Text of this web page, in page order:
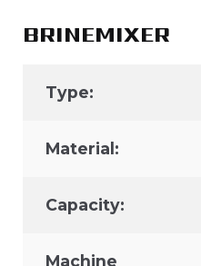
BRINEMIXER
Type:
Material:
Capacity:
Machine